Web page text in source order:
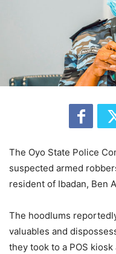
The Oyo State Police
suspected armed
resident of Ibadan, Ben
The hoodlums
valuables and
they took to a POS